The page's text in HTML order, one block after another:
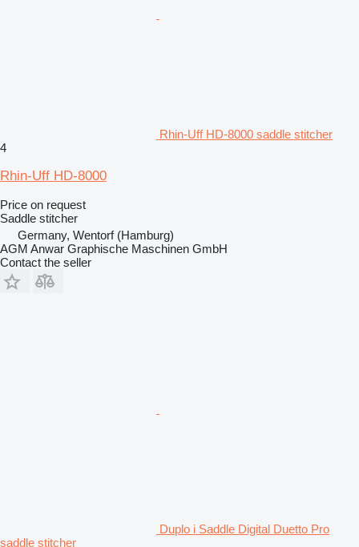
Rhin-Uff HD-8000 saddle stitcher
4
Rhin-Uff HD-8000
Price on request
Saddle stitcher
Germany, Wentorf (Hamburg)
AGM Anwar Graphische Maschinen GmbH
Contact the seller
Duplo i Saddle Digital Duetto Pro
saddle stitcher